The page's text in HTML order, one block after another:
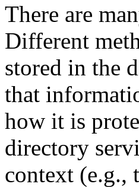
There are
Different
stored in the
that
how it is
directory
context (e.g.,